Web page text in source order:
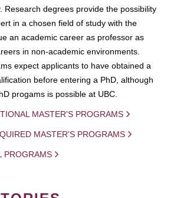
Research degrees provide the possibility
in a chosen field of study with the
an academic career as professor as
in non-academic environments.
expect applicants to have obtained a
before entering a PhD, although
progams is possible at UBC.
MASTER'S PROGRAMS
MASTER'S PROGRAMS
PROGRAMS